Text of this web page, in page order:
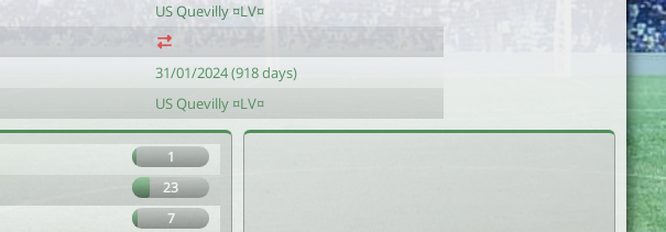
US Quevilly ¤LV¤
31/01/2024 (918 days)
US Quevilly ¤LV¤
1
23
7